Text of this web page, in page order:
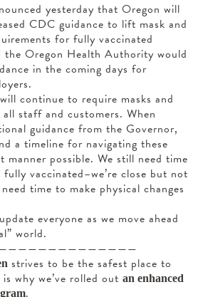
yesterday that Oregon will
CDC guidance to lift mask and
for fully vaccinated
the Oregon Health Authority would
in the coming days for
continue to require masks and
staff and customers. When
guidance from the Governor,
a timeline for navigating these
manner possible. We still need time
vaccinated–we’re close but not
time to make physical changes
everyone as we move ahead
world.
strives to be the safest place to
why we’ve rolled out an enhanced
.